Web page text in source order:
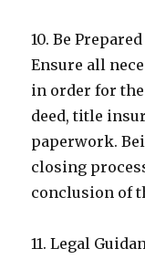
10. Be
Ensure all
in order for
deed, title
paperwork.
closing
conclusion of
11. Legal